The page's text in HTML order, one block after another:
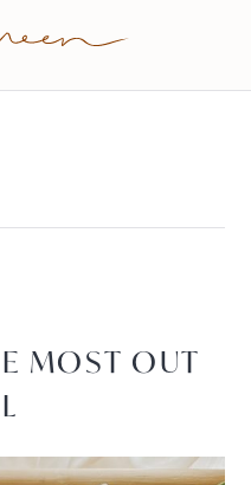
MOST OUT